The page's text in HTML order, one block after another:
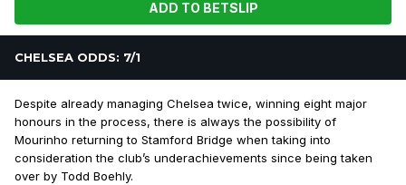
ADD TO BETSLIP
CHELSEA ODDS: 7/1
Despite already managing Chelsea twice, winning eight major
honours in the process, there is always the possibility of
Mourinho returning to Stamford Bridge when taking into
consideration the club’s underachievements since being taken
over by Todd Boehly.